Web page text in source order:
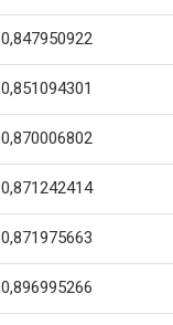
0,847950922
0,851094301
0,870006802
0,871242414
0,871975663
0,896995266